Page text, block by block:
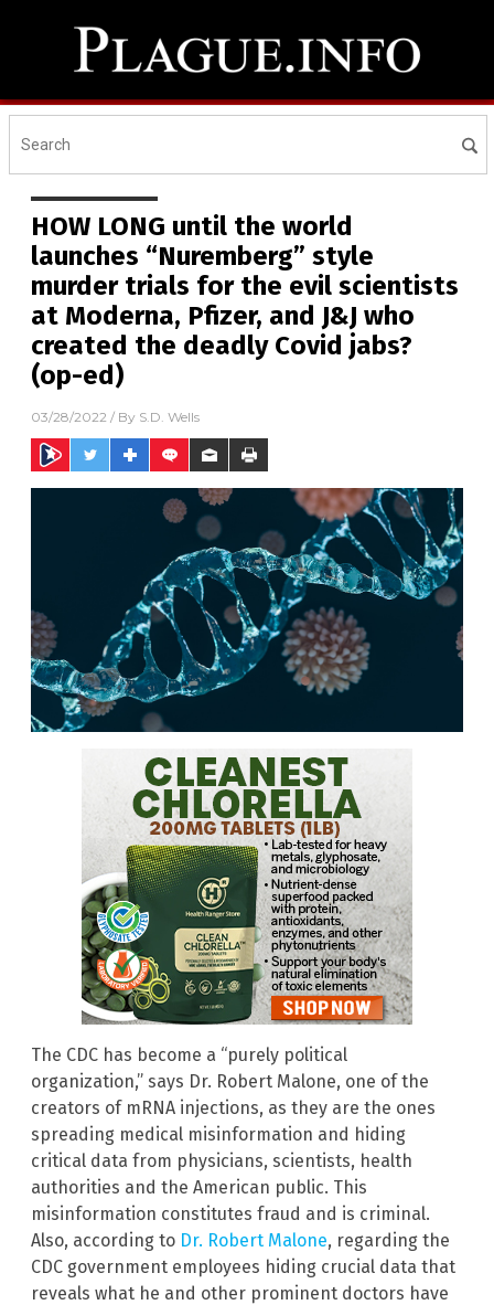
HOW LONG until the world
launches “Nuremberg” style
murder trials for the evil scientists
at Moderna, Pfizer, and J&J who
created the deadly Covid jabs?
(op-ed)
03/28/2022 / By S.D. Wells
The CDC has become a “purely political
organization,” says Dr. Robert Malone, one of the
creators of mRNA injections, as they are the ones
spreading medical misinformation and hiding
critical data from physicians, scientists, health
authorities and the American public. This
misinformation constitutes fraud and is criminal.
Also, according to Dr. Robert Malone, regarding the
CDC government employees hiding crucial data that
reveals what he and other prominent doctors have